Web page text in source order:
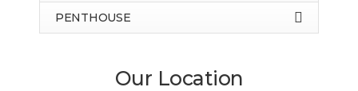
PENTHOUSE
Our Location